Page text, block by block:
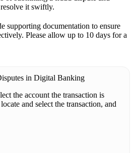
it swiftly.
supporting documentation to ensure
Please allow up to 10 days for a
in Digital Banking
the account the transaction is
and select the transaction, and